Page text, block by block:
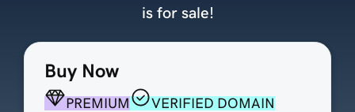
Buy Now
PREMIUM
VERIFIED DOMAIN
is for sale!